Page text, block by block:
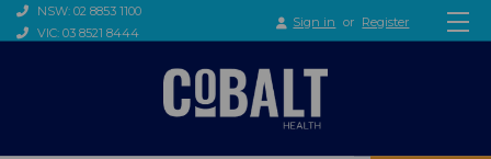
NSW: 02 8853 1100
VIC: 03 8521 8444
Sign in or Register